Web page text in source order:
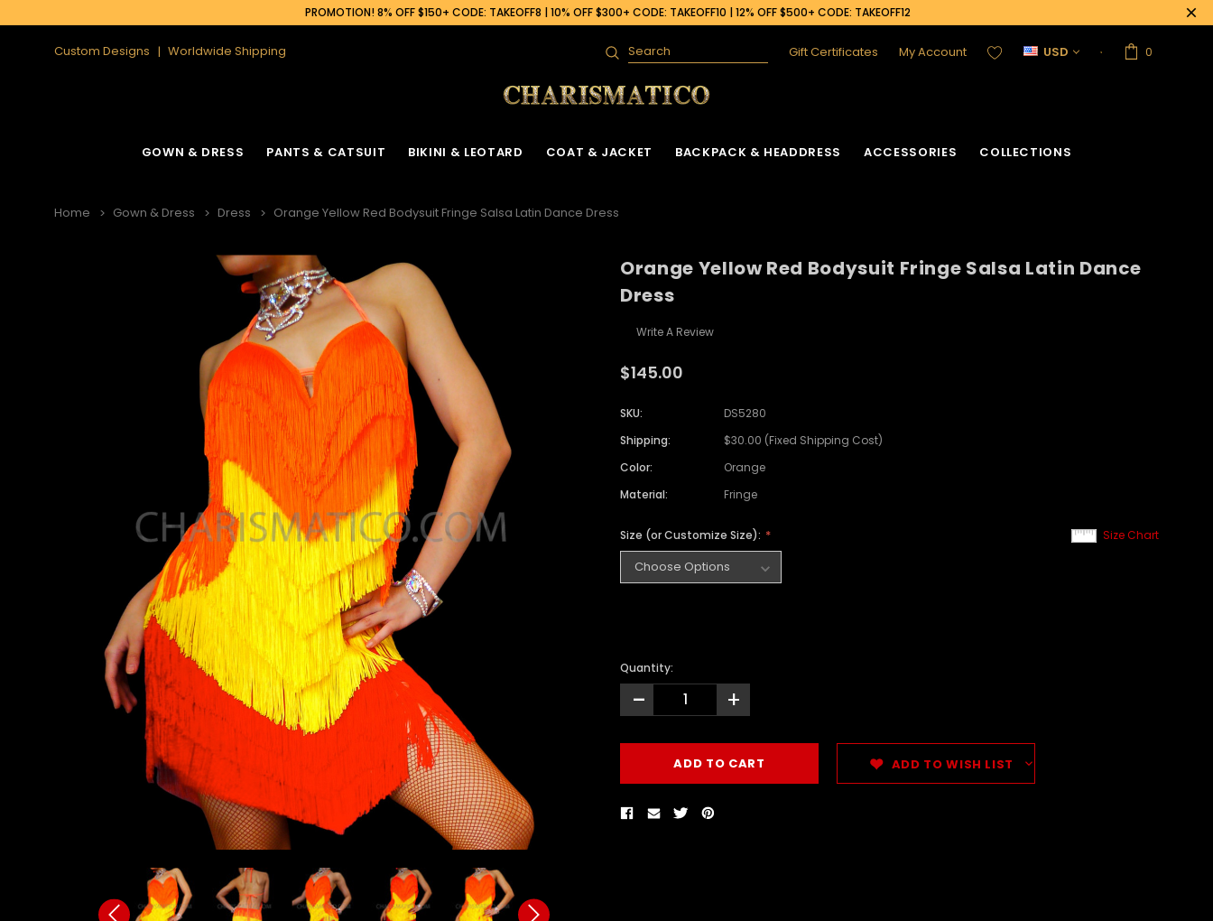
PROMOTION! 8% OFF $150+ CODE: TAKEOFF8 | 10% OFF $300+ CODE: TAKEOFF10 | 12% OFF $500+ CODE: TAKEOFF12
Custom Designs Worldwide Shipping
Search Gift Certificates My Account USD 0
GOWN & DRESS PANTS & CATSUIT BIKINI & LEOTARD COAT & JACKET BACKPACK & HEADDRESS ACCESSORIES COLLECTIONS
Home Gown & Dress Dress Orange Yellow Red Bodysuit Fringe Salsa Latin Dance Dress
Orange Yellow Red Bodysuit Fringe Salsa Latin Dance
Dress
Write A Review
$145.00
SKU:
DS5280
Shipping:
$30.00 (Fixed Shipping Cost)
Color:
Orange
Material:
Fringe
Size Chart
Size (or Customize Size):
Quantity:
- +
ADD TO WISH LIST